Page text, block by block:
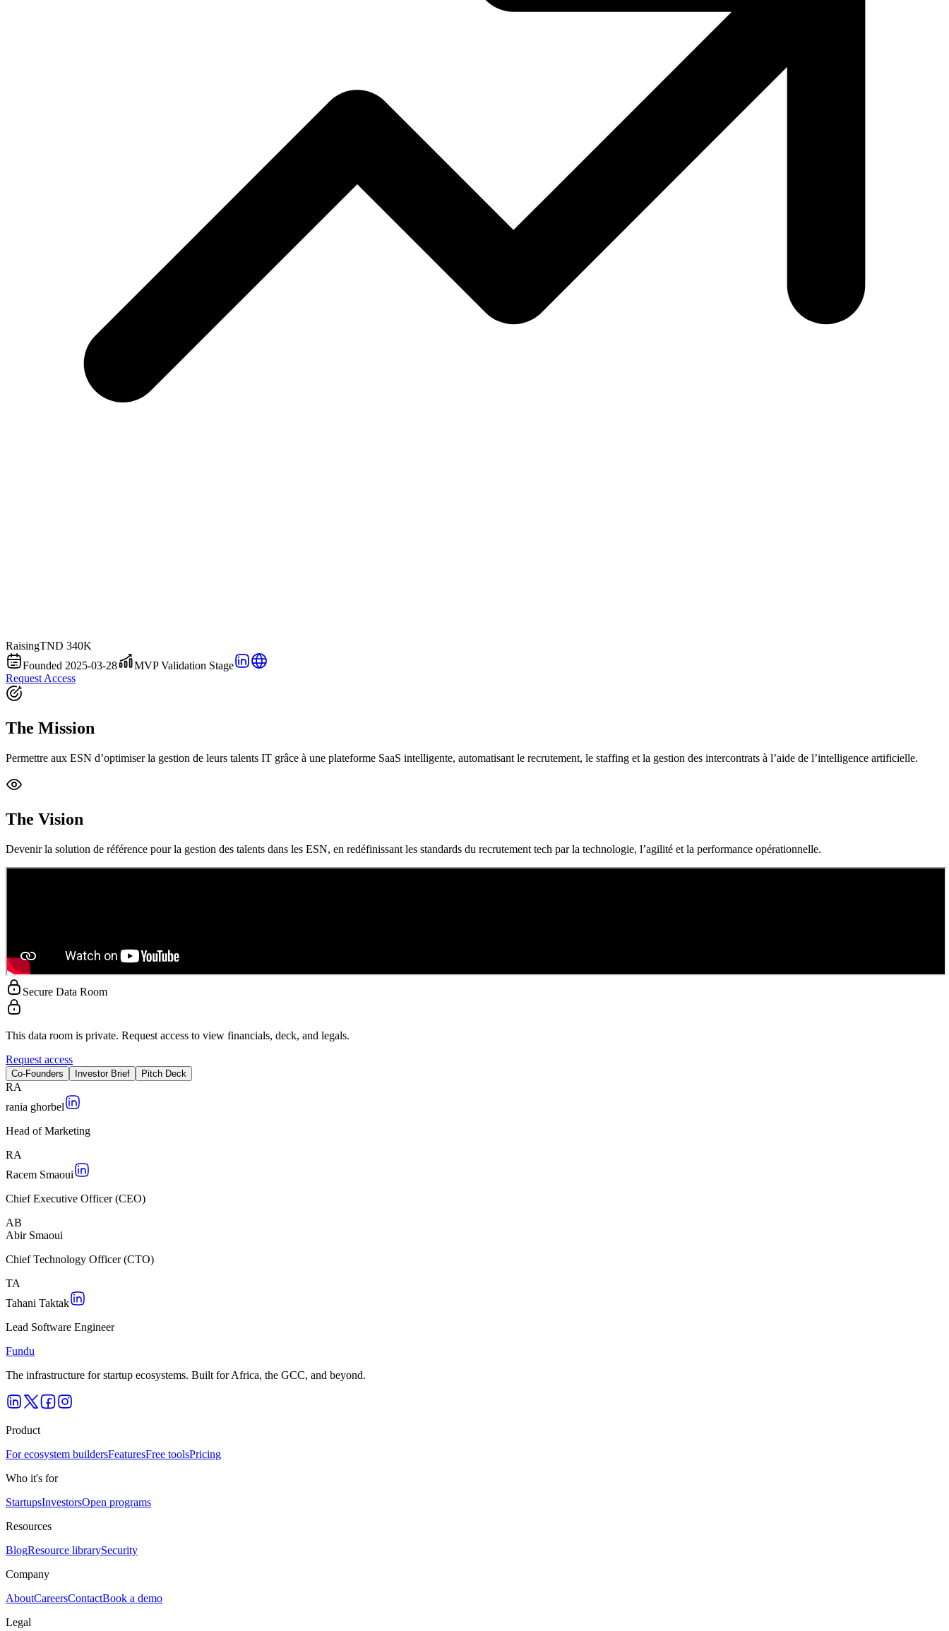
RaisingTND 340K
Founded 2025-03-28
MVP Validation Stage
Request Access
The Mission
Permettre aux ESN d’optimiser la gestion de leurs talents IT grâce à une plateforme SaaS intelligente, automatisant le recrutement, le staffing et la gestion des intercontrats à l’aide de l’intelligence artificielle.
The Vision
Devenir la solution de référence pour la gestion des talents dans les ESN, en redéfinissant les standards du recrutement tech par la technologie, l’agilité et la performance opérationnelle.
Secure Data Room
This data room is private. Request access to view financials, deck, and legals.
Request access
Co-Founders Investor Brief Pitch Deck
RA
rania ghorbel
Head of Marketing
RA
Racem Smaoui
Chief Executive Officer (CEO)
AB
Abir Smaoui
Chief Technology Officer (CTO)
TA
Tahani Taktak
Lead Software Engineer
Fundu
The infrastructure for startup ecosystems. Built for Africa, the GCC, and beyond.
Product
For ecosystem buildersFeaturesFree toolsPricing
Who it's for
StartupsInvestorsOpen programs
Resources
BlogResource librarySecurity
Company
AboutCareersContactBook a demo
Legal